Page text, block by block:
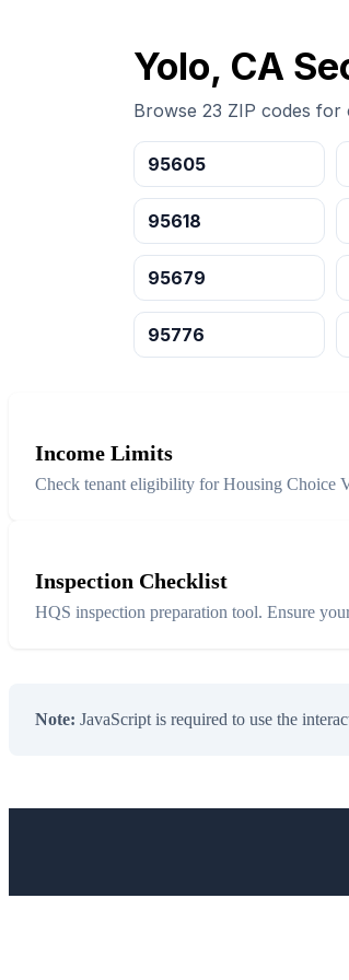
Yolo, CA
Browse 23 ZIP codes for
95605
95618
95679
95776
Income Limits
Check tenant eligibility for Housing Choice
Inspection Checklist
HQS inspection preparation tool. Ensure
Note: JavaScript is required to use the